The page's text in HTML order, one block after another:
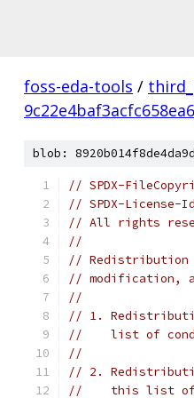
foss-eda-tools /
blob:
// SPDX-
// SPDX-License-
// All rights
//
// Redistribution
// modification,
//
// 1.
//    list of
//
// 2.
//    this list of